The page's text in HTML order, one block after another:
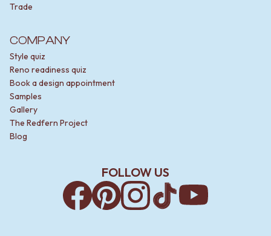
Trade
COMPANY
Style quiz
Reno readiness quiz
Book a design appointment
Samples
Gallery
The Redfern Project
Blog
FOLLOW US